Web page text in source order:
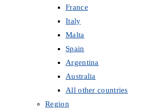
France
Italy
Malta
Spain
Argentina
Australia
All other countries
Region